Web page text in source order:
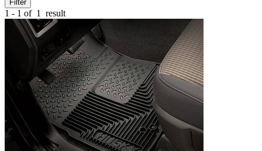
Filter
1 - 1 of 1 result